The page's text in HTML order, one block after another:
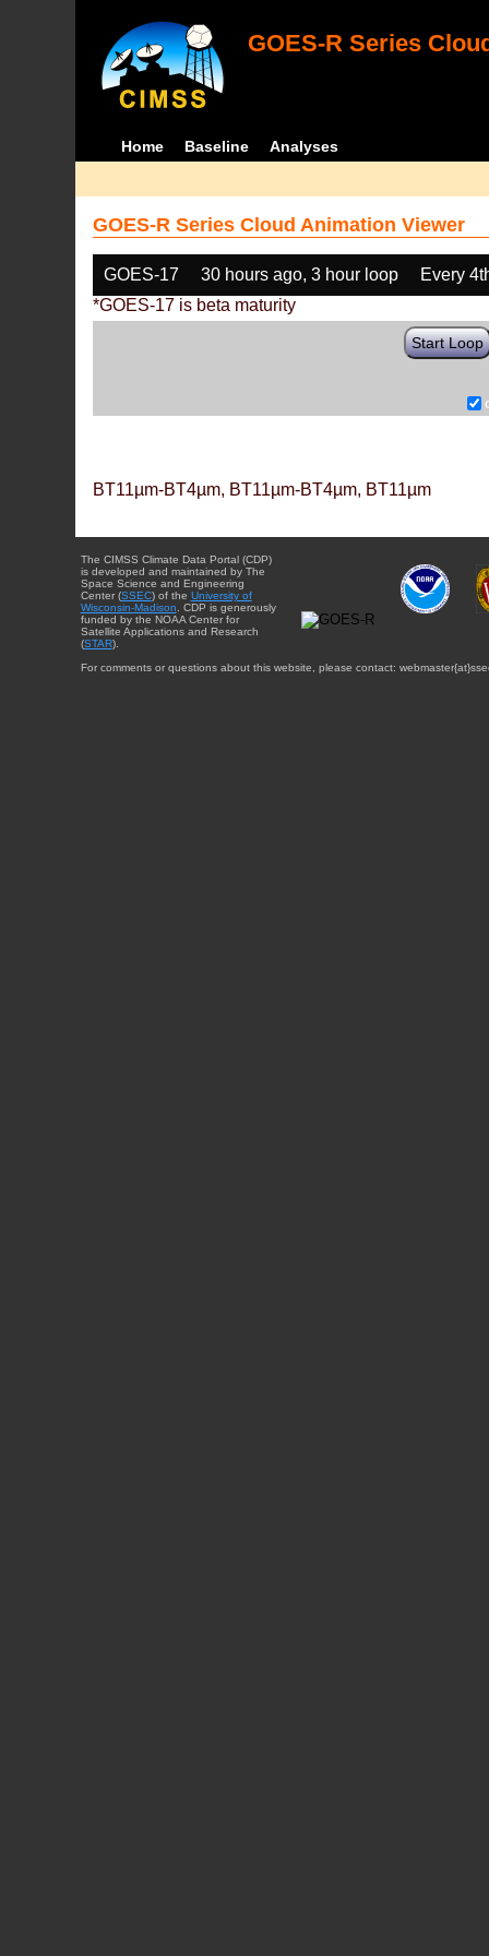
GOES-R Series
Home Baseline Analyses
GOES-R Series Cloud Animation Viewer
GOES-17 30 hours ago, 3 hour loop
Every
*GOES-17 is beta maturity
Start Loop
BT11µm-BT4µm, BT11µm-BT4µm, BT11µm
The CIMSS Climate Data Portal (CDP)
is developed and maintained by The
Space Science and Engineering
Center (SSEC) of the University of
Wisconsin-Madison . CDP is generously
funded by the NOAA Center for
Satellite Applications and Research
(STAR).
For comments or questions about this website, please contact: